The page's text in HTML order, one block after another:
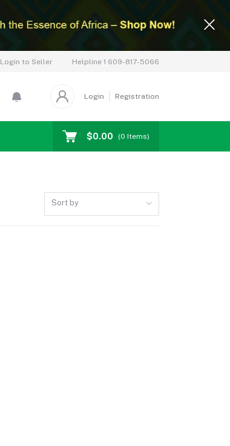
Login to Seller Helpline 1 609-817-5066
Login Registration
$0.00 (0 Items)
Sort by